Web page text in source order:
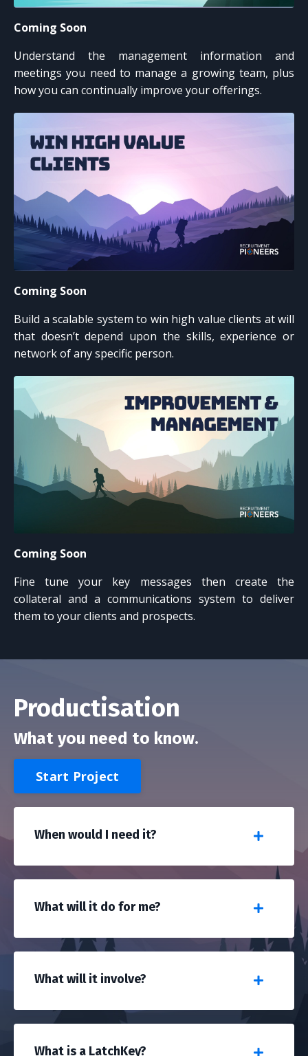
Coming Soon
Understand the management information and
meetings you need to manage a growing team, plus
how you can continually improve your offerings.
Coming Soon
Build a scalable system to win high value clients at will
that doesn’t depend upon the skills, experience or
network of any specific person.
Coming Soon
Fine tune your key messages then create the
collateral and a communications system to deliver
them to your clients and prospects.
Productisation
What you need to know.
Start Project
When would I need it?
What will it do for me?
What will it involve?
What is a LatchKey?